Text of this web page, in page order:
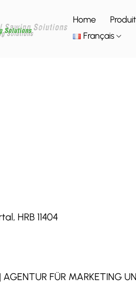
Home
Français
HRB 11404
FÜR MARKETING